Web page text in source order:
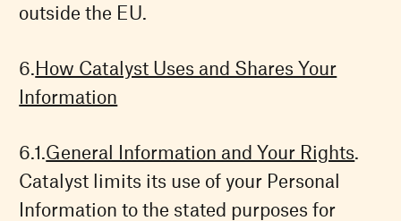
outside the EU.
How Catalyst Uses and Shares Your
Information
General Information and Your Rights.
Catalyst limits its use of your Personal
Information to the stated purposes for